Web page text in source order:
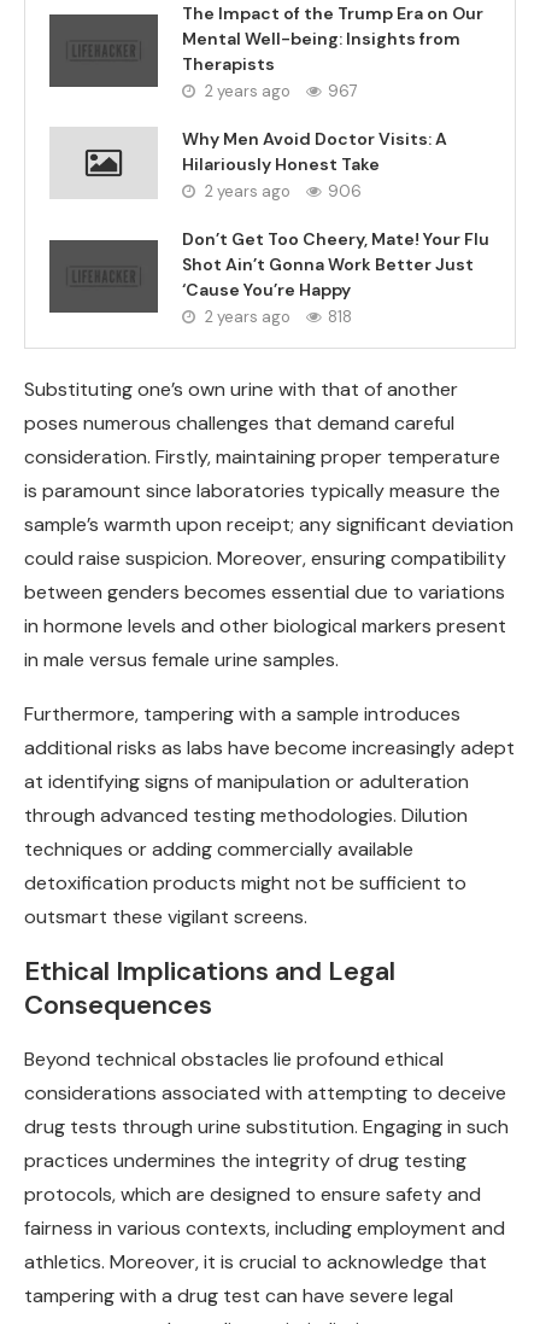
The Impact of the Trump Era on Our
Mental Well-being: Insights from
Therapists
2 years ago 967
Why Men Avoid Doctor Visits: A
Hilariously Honest Take
2 years ago 906
Don’t Get Too Cheery, Mate! Your Flu
Shot Ain’t Gonna Work Better Just
‘Cause You’re Happy
2 years ago 818
Substituting one’s own urine with that of another
poses numerous challenges that demand careful
consideration. Firstly, maintaining proper temperature
is paramount since laboratories typically measure the
sample’s warmth upon receipt; any significant deviation
could raise suspicion. Moreover, ensuring compatibility
between genders becomes essential due to variations
in hormone levels and other biological markers present
in male versus female urine samples.
Furthermore, tampering with a sample introduces
additional risks as labs have become increasingly adept
at identifying signs of manipulation or adulteration
through advanced testing methodologies. Dilution
techniques or adding commercially available
detoxification products might not be sufficient to
outsmart these vigilant screens.
Ethical Implications and Legal
Consequences
Beyond technical obstacles lie profound ethical
considerations associated with attempting to deceive
drug tests through urine substitution. Engaging in such
practices undermines the integrity of drug testing
protocols, which are designed to ensure safety and
fairness in various contexts, including employment and
athletics. Moreover, it is crucial to acknowledge that
tampering with a drug test can have severe legal